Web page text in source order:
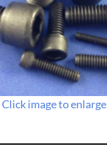
Click image to enlarge